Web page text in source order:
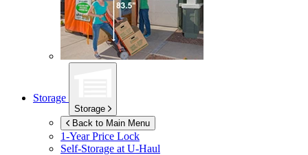
Storage
Storage
Back to Main Menu
1-Year Price Lock
Self-Storage atU-Haul